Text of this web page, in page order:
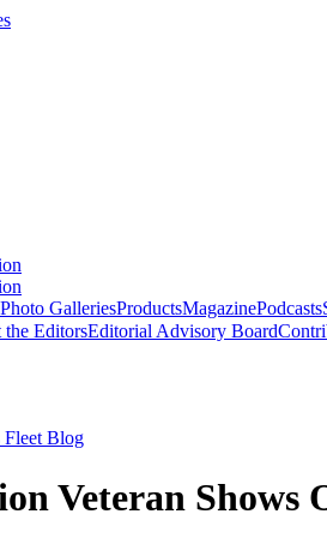
Photo GalleriesProductsMagazinePodcasts
the EditorsEditorial Advisory Board
Fleet Blog
Veteran Shows